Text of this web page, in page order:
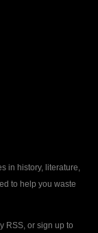
in history, literature,
to help you waste
RSS, or sign up to